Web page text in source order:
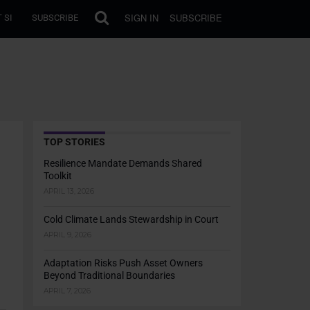
SI SUBSCRIBE SIGN IN SUBSCRIBE
TOP STORIES
Resilience Mandate Demands Shared
Toolkit
APRIL 13, 2026
Cold Climate Lands Stewardship in Court
APRIL 9, 2026
Adaptation Risks Push Asset Owners
Beyond Traditional Boundaries
APRIL 7, 2026